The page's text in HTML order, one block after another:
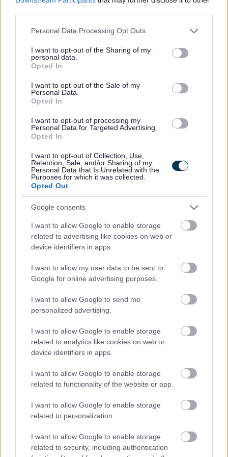
Please note that this website/app uses one or more Google
not limited to your visit or usage behaviour. You may click to
grant or deny consent to Google and its third-party tags to
use your data for below specified purposes in below Google
consent section.
Personal Data Processing Opt Outs
I want to opt-out of the Sharing of my
personal data.
Opted In
I want to opt-out of the Sale of my
Personal Data.
Opted In
I want to opt-out of processing my
Personal Data for Targeted Advertising.
Opted In
I want to opt-out of Collection, Use,
Retention, Sale, and/or Sharing of my
Personal Data that Is Unrelated with the
Purposes for which it was collected.
Opted Out
Google consents
I want to allow Google to enable storage
related to advertising like cookies on web or
device identifiers in apps.
I want to allow my user data to be sent to
Google for online advertising purposes.
I want to allow Google to send me
personalized advertising.
I want to allow Google to enable storage
related to analytics like cookies on web or
device identifiers in apps.
I want to allow Google to enable storage
related to functionality of the website or app.
I want to allow Google to enable storage
related to personalization.
I want to allow Google to enable storage
related to security, including authentication
selection process, or would like further information in
relation to reasonable adjustments, please
Armed Forces
We are a forces-friendly employer, have signed the
in the Defence Employer Recognition Scheme. We have
a specific email address for those in the forces, those who
have left the forces, as well as their partners / spouses /
families:armedforces@aberdeencity.gov.uk
. We are
able to answer questions about jobs and our application
/ selection process, as well as about our employee
support provisions.
Guaranteed Interview Scheme
We have a number of guaranteed interview schemes
available to applicants who meet the minimum criteria for
(all jobs)
looked after young people, those that are in
29 (all jobs)
are aged 16-24 and live in Aberdeen City or have
been to an Aberdeen City Council school and are
applying for a Modern Apprenticeship (except Trades
apprenticeships)
have done a Foundation Apprenticeship with